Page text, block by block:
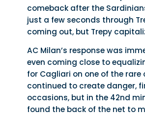
comeback after the
just a few seconds through
coming out, but Trepy
AC Milan’s response was
even coming close to
for Cagliari on one of the
continued to create danger,
occasions, but in the 42nd
found the back of the net to